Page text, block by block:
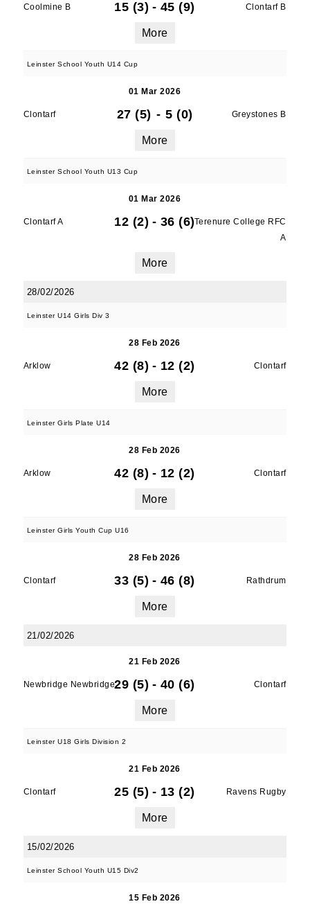
Coolmine B 15 (3) - 45 (9) Clontarf B
More
Leinster School Youth U14 Cup
01 Mar 2026
Clontarf 27 (5) - 5 (0) Greystones B
More
Leinster School Youth U13 Cup
01 Mar 2026
Clontarf A 12 (2) - 36 (6)Terenure College RFC
A
More
28/02/2026
Leinster U14 Girls Div 3
28 Feb 2026
Arklow 42 (8) - 12 (2) Clontarf
More
Leinster Girls Plate U14
28 Feb 2026
Arklow 42 (8) - 12 (2) Clontarf
More
Leinster Girls Youth Cup U16
28 Feb 2026
Clontarf 33 (5) - 46 (8) Rathdrum
More
21/02/2026
21 Feb 2026
Newbridge Newbridge29 (5) - 40 (6) Clontarf
More
Leinster U18 Girls Division 2
21 Feb 2026
Clontarf 25 (5) - 13 (2) Ravens Rugby
More
15/02/2026
Leinster School Youth U15 Div2
15 Feb 2026